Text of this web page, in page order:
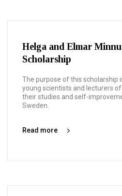
Helga and Elmar
Scholarship
The purpose of this scholarship
young scientists and lecturers
their studies and self-
Sweden.
Read more